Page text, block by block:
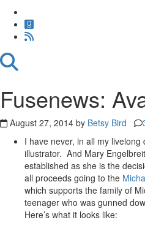
Fusenews:
August 27, 2014 by Betsy Bird
I have never, in all my
illustrator. And Mary
established as she is the
all proceeds going to the
which supports the family of
teenager who was gunned
Here’s what it looks like: